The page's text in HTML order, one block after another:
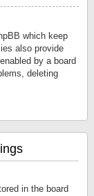
which keep
also provide
by a board
deleting
in the board